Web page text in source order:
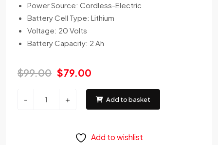
Power Source: Cordless-Electric
Battery Cell Type: Lithium
Voltage: 20 Volts
Battery Capacity: 2 Ah
$99.00 $79.00
- + Add to basket
Add to wishlist